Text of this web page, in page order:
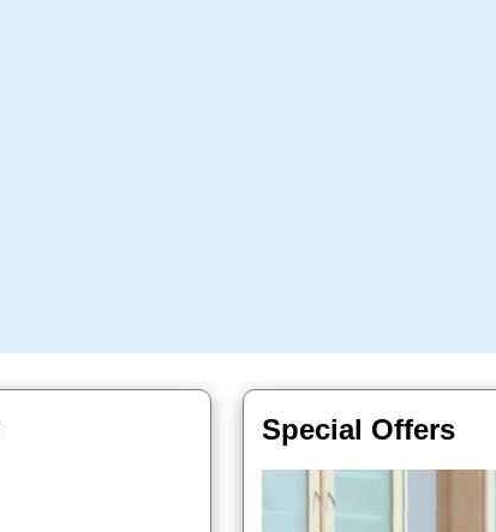
Special Offers